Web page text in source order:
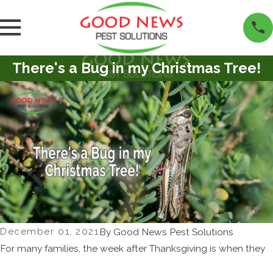
There's a Bug in my Christmas Tree!
December 01, 2021By Good News Pest Solutions
For many families, the week after Thanksgiving is when they